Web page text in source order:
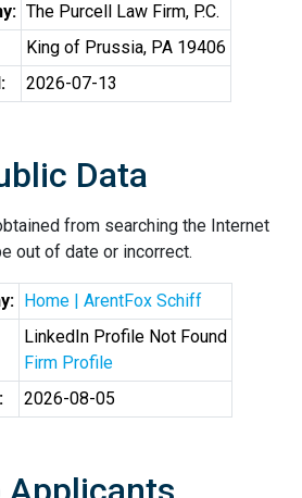
The Purcell Law Firm, P.C.
King of Prussia, PA 19406
2026-07-13
Data
from searching the Internet
out of date or incorrect.
Home | ArentFox Schiff
LinkedIn Profile Not Found
Firm Profile
2026-08-05